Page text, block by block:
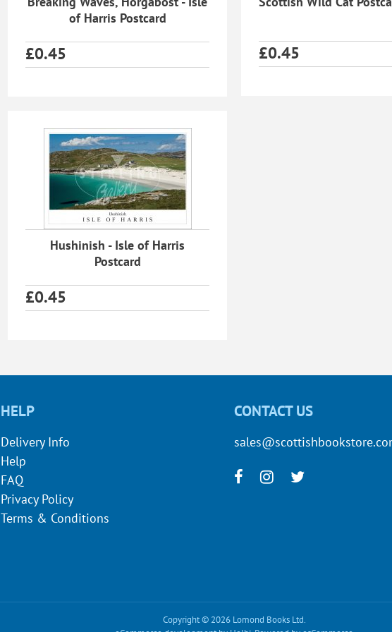
of Harris Postcard
£0.45 £0.45
Hushinish - Isle of Harris
Postcard
£0.45
HELP
Delivery Info
Help
FAQ
Privacy Policy
Terms & Conditions
CONTACT US
Copyright © 2026 Lomond Books Ltd.